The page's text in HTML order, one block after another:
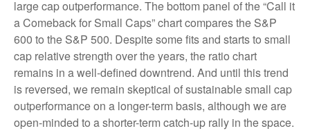
large cap outperformance. The bottom panel of the “Call it
a Comeback for Small Caps” chart compares the S&P
600 to the S&P 500. Despite some fits and starts to small
cap relative strength over the years, the ratio chart
remains in a well-defined downtrend. And until this trend
is reversed, we remain skeptical of sustainable small cap
outperformance on a longer-term basis, although we are
open-minded to a shorter-term catch-up rally in the space.